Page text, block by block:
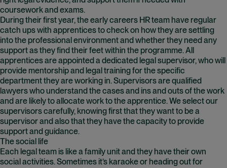
coursework and exams.
During their first year, the early careers HR team have regular
catch ups with apprentices to check on how they are settling
into the professional environment and whether they need any
support as they find their feet within the programme. All
apprentices are appointed a dedicated legal supervisor, who will
provide mentorship and legal training for the specific
department they are working in. Supervisors are qualified
lawyers who understand the cases and ins and outs of the work
and are likely to allocate work to the apprentice. We select our
supervisors carefully, knowing first that they want to be a
supervisor and also that they have the capacity to provide
support and guidance.
The social life
Each legal team is like a family unit and they have their own
social activities. Sometimes it’s karaoke or heading out for